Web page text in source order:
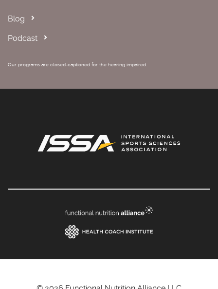
Blog
Podcast
Our programs are closed-captioned for the hearing impaired.